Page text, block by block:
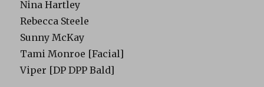
Nina Hartley
Rebecca Steele
Sunny McKay
Tami Monroe [Facial]
Viper [DP DPP Bald]